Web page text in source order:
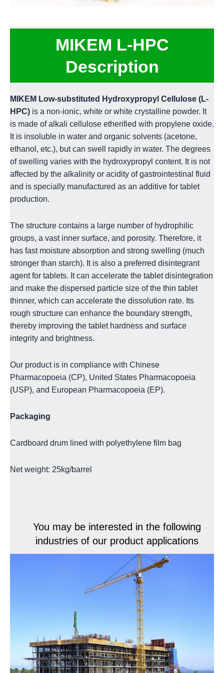
MIKEM L-HPC
Description
MIKEM Low-substituted Hydroxypropyl Cellulose (L-
HPC) is a non-ionic, white or white crystalline powder. It
is made of alkali cellulose etherified with propylene oxide.
It is insoluble in water and organic solvents (acetone,
ethanol, etc.), but can swell rapidly in water. The degrees
of swelling varies with the hydroxypropyl content. It is not
affected by the alkalinity or acidity of gastrointestinal fluid
and is specially manufactured as an additive for tablet
production.
The structure contains a large number of hydrophilic
groups, a vast inner surface, and porosity. Therefore, it
has fast moisture absorption and strong swelling (much
stronger than starch). It is also a preferred disintegrant
agent for tablets. It can accelerate the tablet disintegration
and make the dispersed particle size of the thin tablet
thinner, which can accelerate the dissolution rate. Its
rough structure can enhance the boundary strength,
thereby improving the tablet hardness and surface
integrity and brightness.
Our product is in compliance with Chinese
Pharmacopoeia (CP), United States Pharmacopoeia
(USP), and European Pharmacopoeia (EP).
Packaging
Cardboard drum lined with polyethylene film bag
Net weight: 25kg/barrel
You may be interested in the following
industries of our product applications